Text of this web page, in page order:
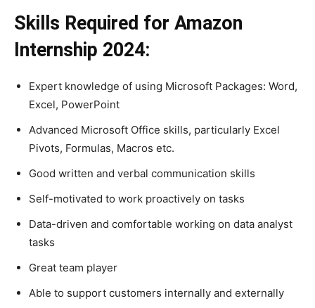
Skills Required for Amazon
Internship 2024:
Expert knowledge of using Microsoft Packages: Word,
Excel, PowerPoint
Advanced Microsoft Office skills, particularly Excel
Pivots, Formulas, Macros etc.
Good written and verbal communication skills
Self-motivated to work proactively on tasks
Data-driven and comfortable working on data analyst
tasks
Great team player
Able to support customers internally and externally